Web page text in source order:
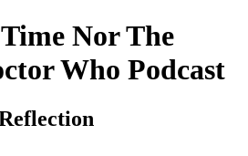
Nor The
Who Podcast